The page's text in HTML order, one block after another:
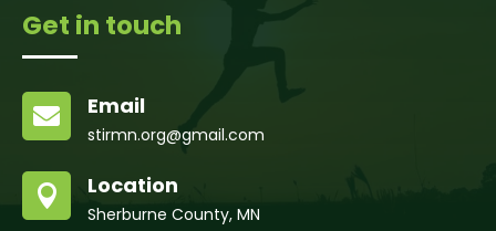
Get in touch
 Email
stirmn.org@gmail.com
 Location
Sherburne County, MN